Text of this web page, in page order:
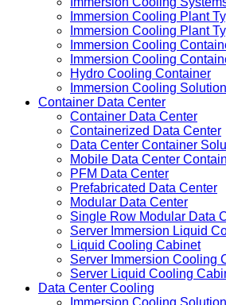
Immersion Cooling Plant
Immersion Cooling Plant
Immersion Cooling
Immersion Cooling
Hydro Cooling Container
Immersion Cooling Solution
Container Data Center
Container Data Center
Containerized Data Center
Data Center Container
Mobile Data Center
PFM Data Center
Prefabricated Data Center
Modular Data Center
Single Row Modular Data
Server Immersion Liquid
Liquid Cooling Cabinet
Server Immersion Cooling
Server Liquid Cooling
Data Center Cooling
Immersion Cooling